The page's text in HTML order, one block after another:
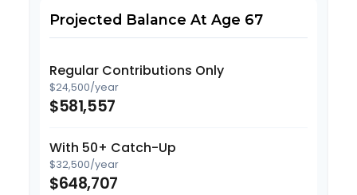
Projected Balance At Age 67
Regular Contributions Only
$24,500/year
$581,557
With 50+ Catch-Up
$32,500/year
$648,707